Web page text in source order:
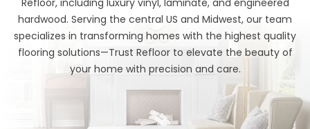
hardwood. Serving the central US and Midwest, our team
specializes in transforming homes with the highest quality
flooring solutions—Trust Refloor to elevate the beauty of
your home with precision and care.